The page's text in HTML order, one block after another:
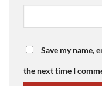
Save my name,
the next time I